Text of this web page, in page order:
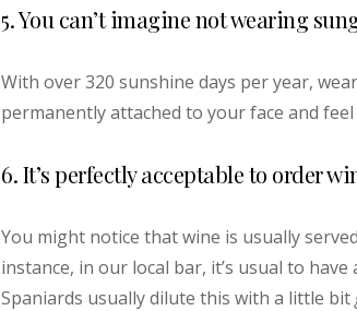
5. You can’t imagine not wearing
With over 320 sunshine days per year,
permanently attached to your face and
6. It’s perfectly acceptable to order
You might notice that wine is usually
instance, in our local bar, it’s usual to
Spaniards usually dilute this with a little bit